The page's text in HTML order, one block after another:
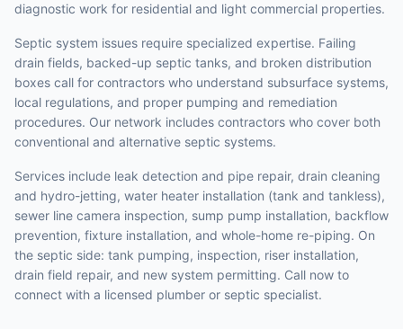
diagnostic work for residential and light commercial properties.
Septic system issues require specialized expertise. Failing
drain fields, backed-up septic tanks, and broken distribution
boxes call for contractors who understand subsurface systems,
local regulations, and proper pumping and remediation
procedures. Our network includes contractors who cover both
conventional and alternative septic systems.
Services include leak detection and pipe repair, drain cleaning
and hydro-jetting, water heater installation (tank and tankless),
sewer line camera inspection, sump pump installation, backflow
prevention, fixture installation, and whole-home re-piping. On
the septic side: tank pumping, inspection, riser installation,
drain field repair, and new system permitting. Call now to
connect with a licensed plumber or septic specialist.